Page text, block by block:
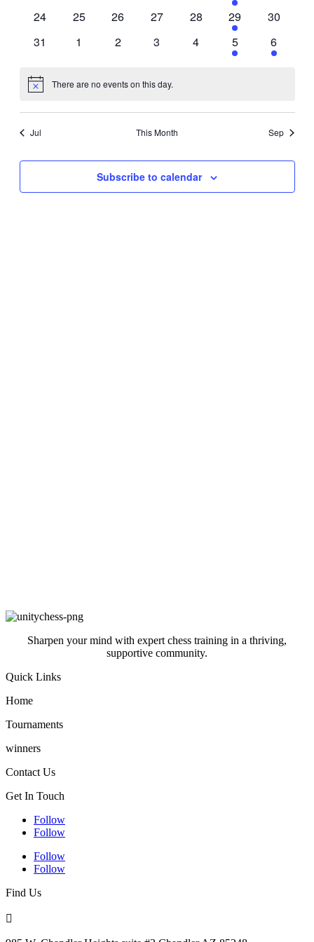
event
0
24
0
25
0
26
0
27
0
28
1
event
29
0
30
0
31
0
1
0
2
0
3
0
4
1
event
5
1
event
6
Notice There are no events on this day.
Jul This Month Sep
Subscribe to calendar
Sharpen your mind with expert chess training in a thriving,
supportive community.
Quick Links
Home
Tournaments
winners
Contact Us
Get In Touch
Follow
Follow
Follow
Follow
Find Us
